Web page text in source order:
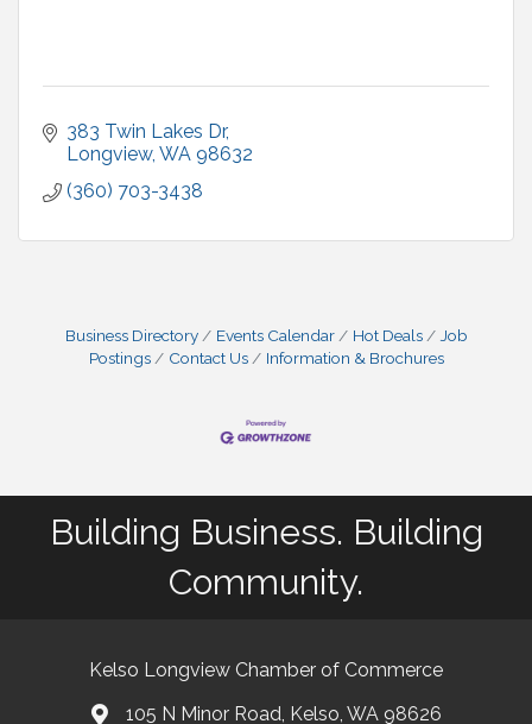
383 Twin Lakes Dr
Longview WA 98632
(360) 703-3438
Business Directory Events Calendar Hot Deals
Job
Postings
Contact Us Information & Brochures
Building Business. Building
Community.
Kelso Longview Chamber of Commerce
map105 N Minor Road, Kelso, WA 98626